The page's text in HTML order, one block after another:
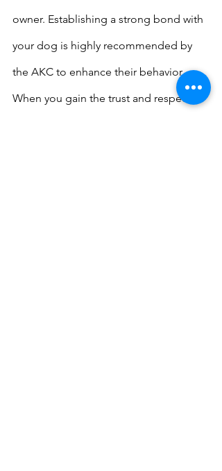
owner. Establishing a strong bond with
your dog is highly recommended by
the AKC to enhance their behavior.
When you gain the trust and respect of